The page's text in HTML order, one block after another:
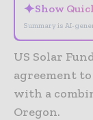
✦Show
Summary is AI-
US Solar
agreement
with a
Oregon.